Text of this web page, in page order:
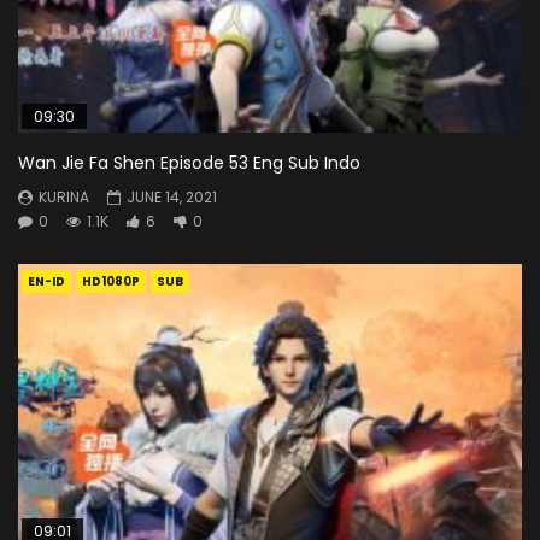
09:30
Wan Jie Fa Shen Episode 53 Eng Sub Indo
KURINA
JUNE 14, 2021
0
1.1K 6 0
EN-ID HD1080P SUB
09:01